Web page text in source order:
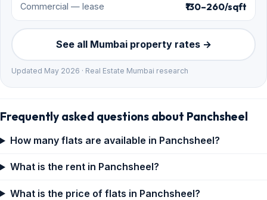
Commercial — lease ₹130–260/sqft
See all Mumbai property rates →
Updated May 2026 · Real Estate Mumbai research
Frequently asked questions about Panchsheel
How many flats are available in Panchsheel?
What is the rent in Panchsheel?
What is the price of flats in Panchsheel?